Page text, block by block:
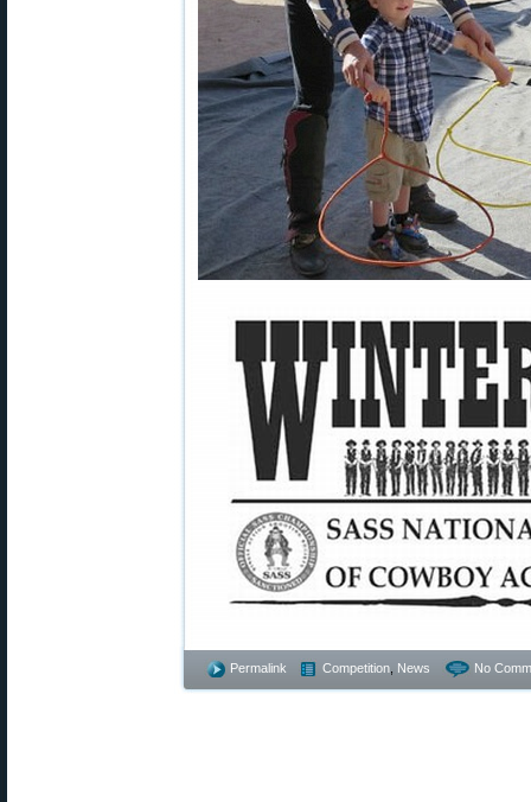
Permalink Competition News No